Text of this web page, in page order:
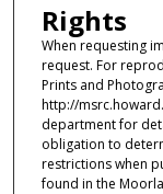
Rights
When requesting
request. For
Prints and
http://
department for
obligation to
restrictions when
found in the